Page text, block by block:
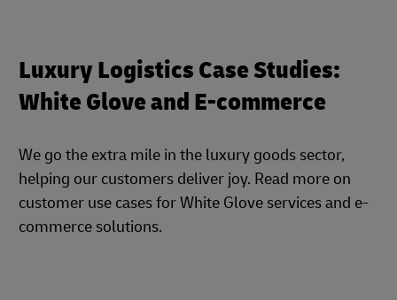
Luxury Logistics Case Studies:
White Glove and E-commerce
We go the extra mile in the luxury goods sector,
helping our customers deliver joy. Read more on
customer use cases for White Glove services and e-
commerce solutions.